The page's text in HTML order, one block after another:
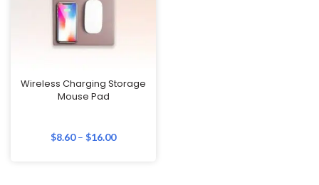
Wireless Charging Storage
Mouse Pad
$8.60– $16.00